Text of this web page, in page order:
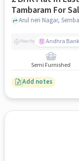
Tambaram For Sale In
Tambaram
Nearby Andhra
Semi Furnished
Add notes